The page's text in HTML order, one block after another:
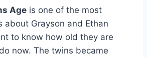
Age is one of the most
about Grayson and Ethan
to know how old they are
now. The twins became